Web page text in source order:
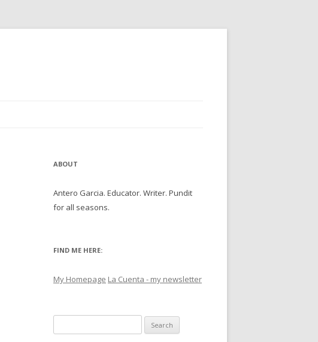
ABOUT
Antero Garcia. Educator. Writer. Pundit
for all seasons.
FIND ME HERE:
My Homepage La Cuenta - my newsletter
for: